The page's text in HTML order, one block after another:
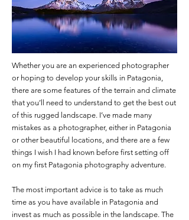
Whether you are an experienced photographer
or hoping to develop your skills in Patagonia,
there are some features of the terrain and climate
that you’ll need to understand to get the best out
of this rugged landscape. I’ve made many
mistakes as a photographer, either in Patagonia
or other beautiful locations, and there are a few
things I wish I had known before first setting off
on my first Patagonia photography adventure.
The most important advice is to take as much
time as you have available in Patagonia and
invest as much as possible in the landscape. The